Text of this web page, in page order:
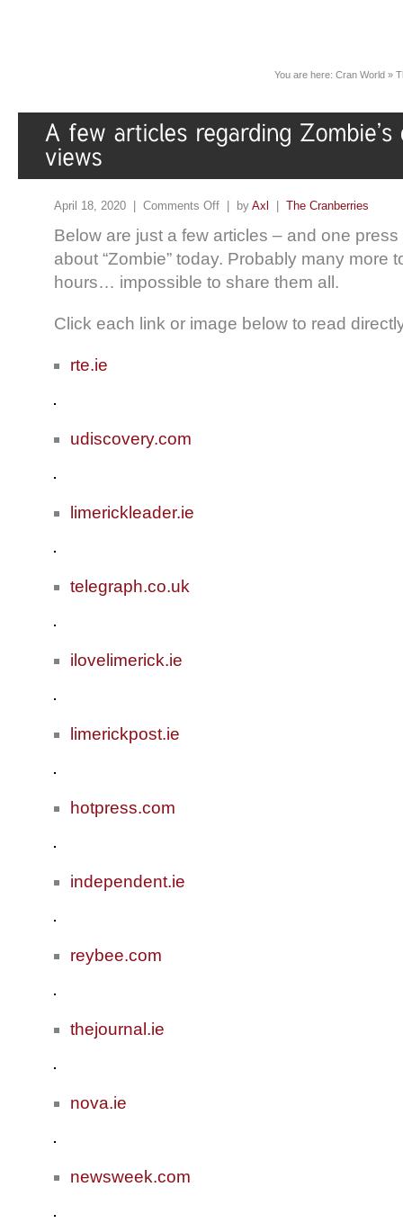
You are here: Cran World »
April 18, 2020 | Comments Off | by Axl The Cranberries
Below are just a few articles – and one
about “Zombie” today. Probably many more
hours… impossible to share them all.
Click each link or image below to read
rte.ie
udiscovery.com
limerickleader.ie
telegraph.co.uk
ilovelimerick.ie
limerickpost.ie
hotpress.com
independent.ie
reybee.com
thejournal.ie
nova.ie
newsweek.com